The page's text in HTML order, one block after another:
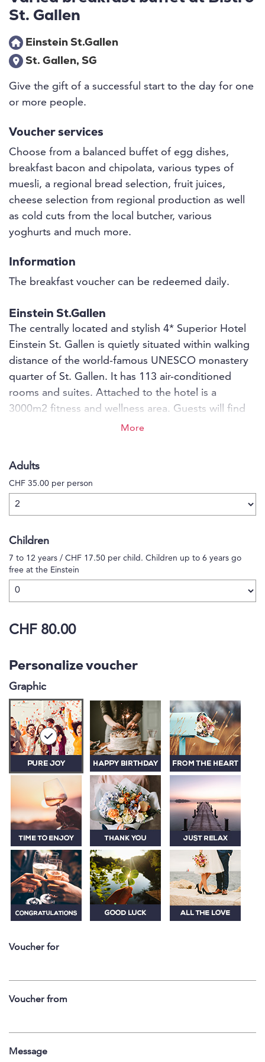
St. Gallen
Einstein St.Gallen
St. Gallen, SG
Give the gift of a successful start to the day for one
or more people.
Voucher services
Choose from a balanced buffet of egg dishes,
breakfast bacon and chipolata, various types of
muesli, a regional bread selection, fruit juices,
cheese selection from regional production as well
as cold cuts from the local butcher, various
yoghurts and much more.
Information
The breakfast voucher can be redeemed daily.
Einstein St.Gallen
The centrally located and stylish 4* Superior Hotel
Einstein St. Gallen is quietly situated within walking
distance of the world-famous UNESCO monastery
quarter of St. Gallen. It has 113 air-conditioned
rooms and suites. Attached to the hotel is a
3000m2 fitness and wellness area. Guests will find
culinary variety in the 18-point GaultMillau and 2-
More
Adults
CHF 35.00 per person
Children
7 to 12 years / CHF 17.50 per child. Children up to 6 years go
free at the Einstein
CHF 80.00
Personalize voucher
Graphic
Voucher for
Voucher from
Message